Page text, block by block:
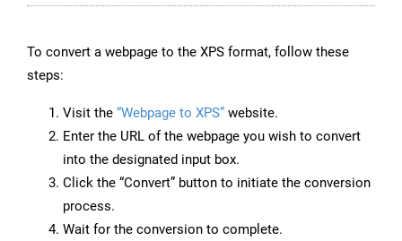
To convert a webpage to the XPS format, follow these
steps:
Visit the “Webpage to XPS” website.
Enter the URL of the webpage you wish to convert
into the designated input box.
Click the “Convert” button to initiate the conversion
process.
Wait for the conversion to complete.